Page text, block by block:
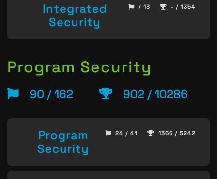
Integrated
Security
/ 13 - / 1354
Program Security
90 / 162 902 / 10286
Program
Security
24 / 41 1366 / 5242